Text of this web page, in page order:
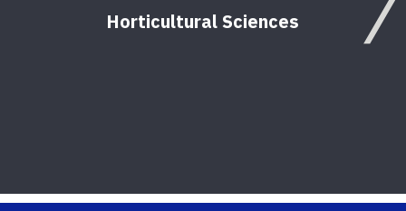
Horticultural Sciences